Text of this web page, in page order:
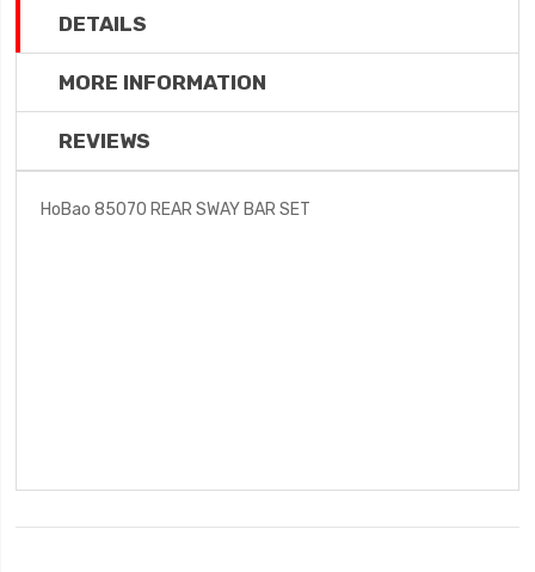
DETAILS
MORE INFORMATION
REVIEWS
HoBao 85070 REAR SWAY BAR SET